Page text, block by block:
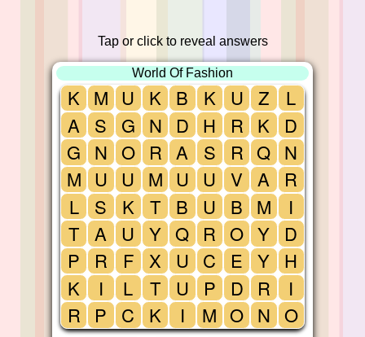
Tap or click to reveal answers
World Of Fashion
K
A
G
M
L
T
P
K
R
M
S
N
U
S
A
R
I
P
U
G
O
U
K
U
F
L
C
K
N
R
M
T
Y
X
T
K
B
D
A
U
B
Q
U
U
I
K
H
S
U
U
R
C
P
M
U
R
R
V
B
O
E
D
O
Z
K
Q
A
M
Y
Y
R
N
L
D
N
R
I
D
H
I
O